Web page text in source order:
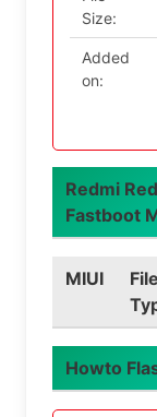
Size:
Added
on:
Redmi
Fastboot
MIUI
File
Howto